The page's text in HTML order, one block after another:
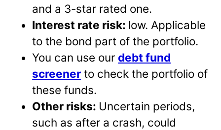
and a 3-star rated one.
Interest rate risk: low. Applicable
to the bond part of the portfolio.
You can use our debt fund
screener to check the portfolio of
these funds.
Other risks: Uncertain periods,
such as after a crash, could